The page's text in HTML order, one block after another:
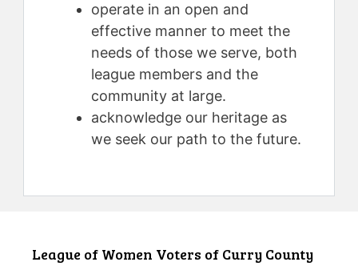
operate in an open and
effective manner to meet the
needs of those we serve, both
league members and the
community at large.
acknowledge our heritage as
we seek our path to the future.
League of Women Voters of Curry County